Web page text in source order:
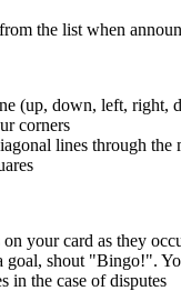
the list when
(up, down, left, right,
corners
lines through
your card as they
goal, shout "Bingo!".
in the case of disputes